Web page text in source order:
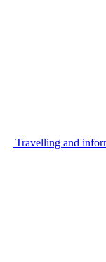
Travelling and